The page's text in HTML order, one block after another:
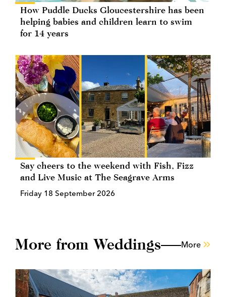
How Puddle Ducks Gloucestershire has been
helping babies and children learn to swim
for 14 years
Say cheers to the weekend with Fish, Fizz
and Live Music at The Seagrave Arms
Friday 18 September 2026
More from Weddings More